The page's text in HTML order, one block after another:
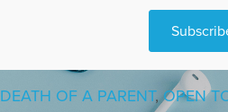
DEATH OF A PARENT,OPEN